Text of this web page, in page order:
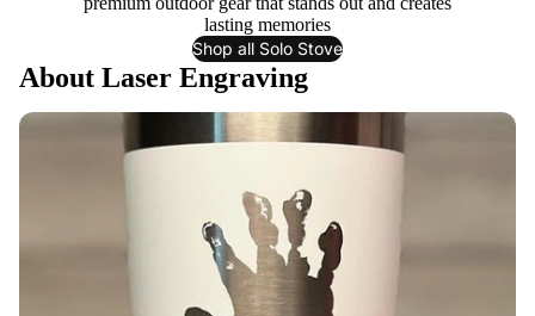
lasting memories
Shop all Solo Stove
About Laser Engraving